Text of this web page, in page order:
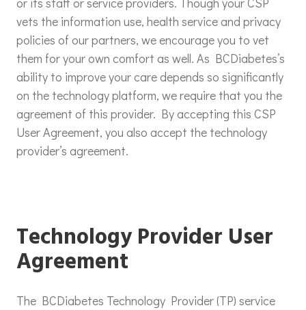
vets the information use, health service and privacy
policies of our partners, we encourage you to vet
them for your own comfort as well. As BCDiabetes’s
ability to improve your care depends so significantly
on the technology platform, we require that you the
agreement of this provider. By accepting this CSP
User Agreement, you also accept the technology
provider’s agreement.
Technology Provider User
Agreement
The BCDiabetes Technology Provider (TP) service